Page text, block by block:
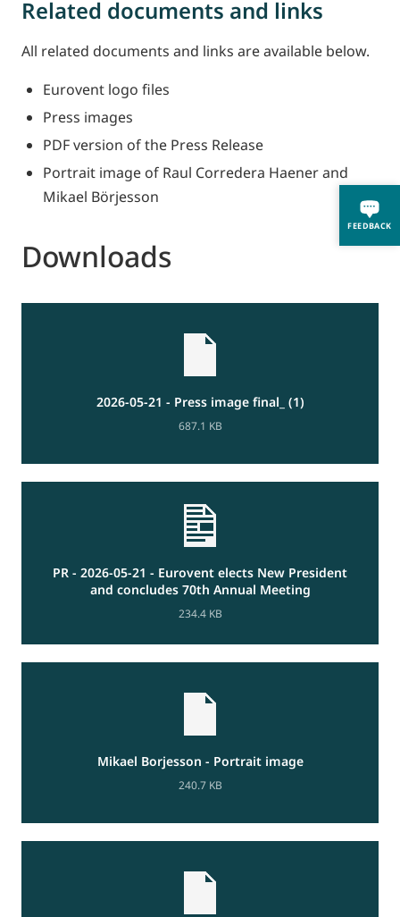
FEEDBACK
Related documents and links
All related documents and links are available below.
Eurovent logo files
Press images
PDF version of the Press Release
Portrait image of Raul Corredera Haener and
Mikael Börjesson
Downloads
2026-05-21 - Press image final_ (1)
687.1 KB
PR - 2026-05-21 - Eurovent elects New President
and concludes 70th Annual Meeting
234.4 KB
Mikael Borjesson - Portrait image
240.7 KB